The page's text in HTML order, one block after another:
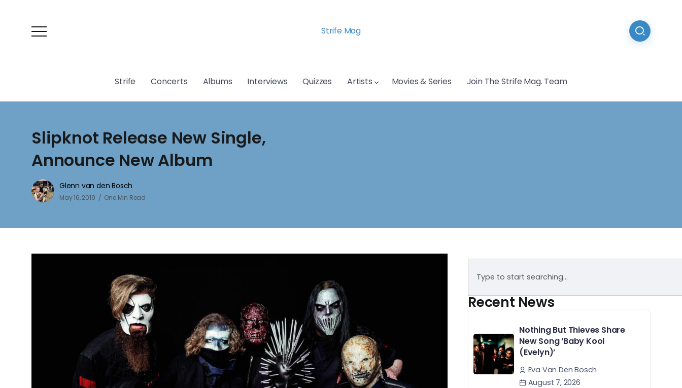
Strife Mag
Strife Concerts Albums Interviews Quizzes Artists Movies & Series Join The Strife Mag. Team
Slipknot Release New Single,
Announce New Album
Glenn van den Bosch
May 16, 2019 One Min Read
Recent News
Nothing But Thieves Share
New Song ‘Baby Kool
(Evelyn)’
Eva Van Den Bosch
August 7, 2026